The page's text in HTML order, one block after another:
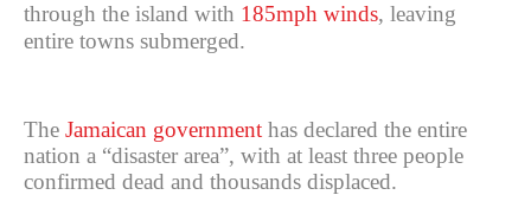
through the island with 185mph winds, leaving
entire towns submerged.
The Jamaican government has declared the entire
nation a “disaster area”, with at least three people
confirmed dead and thousands displaced.